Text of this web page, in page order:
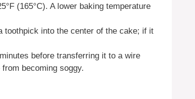
(165°C). A lower baking temperature
toothpick into the center of the cake; if it
before transferring it to a wire
becoming soggy.